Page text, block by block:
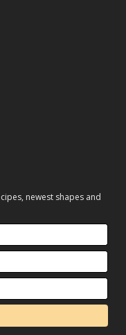
newest shapes and